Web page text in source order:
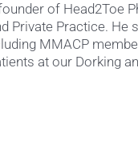
of Head2Toe
Private Practice.
MMACP
at our Dorking